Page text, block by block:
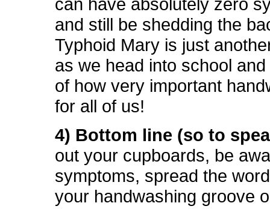
can have absolutely zero
and still be shedding the
Typhoid Mary is just
as we head into school
of how very important
for all of us!
4) Bottom line (so to
out your cupboards, be
symptoms, spread the
your handwashing groove